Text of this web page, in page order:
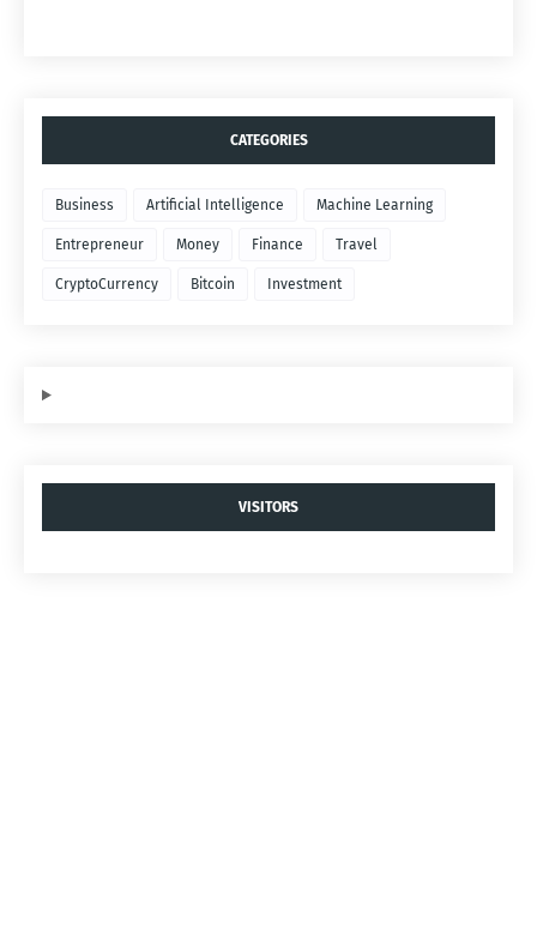
CATEGORIES
Business Artificial Intelligence Machine Learning
Entrepreneur Money Finance Travel
CryptoCurrency Bitcoin Investment
VISITORS